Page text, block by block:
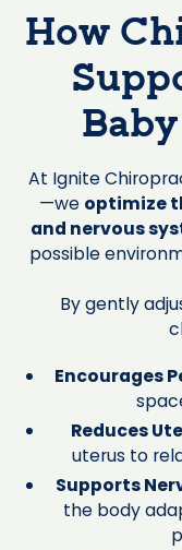
How
At Ignite
—we optimize
and nervous
possible
By gently
Encourages
Reduces
uterus to
Supports
the body